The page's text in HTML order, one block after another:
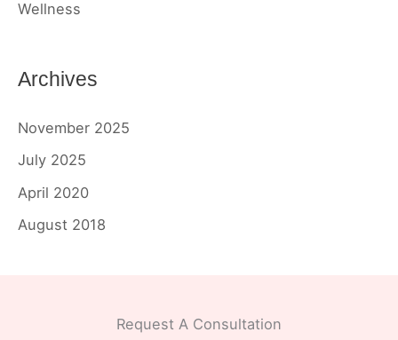
Wellness
Archives
November 2025
July 2025
April 2020
August 2018
Request A Consultation